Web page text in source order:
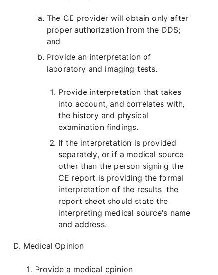
The CE provider will obtain only after
proper authorization from the DDS;
and
Provide an interpretation of
laboratory and imaging tests.
Provide interpretation that takes
into account, and correlates with,
the history and physical
examination findings.
If the interpretation is provided
separately, or if a medical source
other than the person signing the
CE report is providing the formal
interpretation of the results, the
report sheet should state the
interpreting medical source's name
and address.
Medical Opinion
Provide a medical opinion